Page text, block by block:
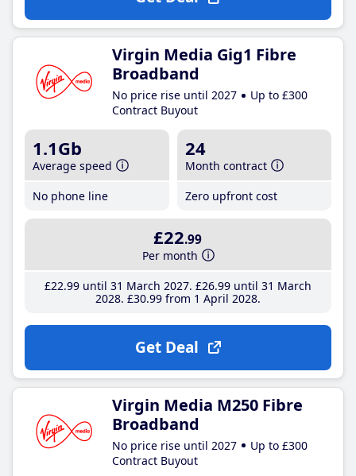
Virgin Media Gig1 Fibre
Broadband
No price rise until 2027
Up to £300
Contract Buyout
1.1Gb
Average speed
No phone line
24
Month contract
Zero upfront cost
£22.99
Per month
£22.99until 31 March 2027 £26.99until 31 March
2028 £30.99from 1 April 2028
Get Deal
Virgin Media M250 Fibre
Broadband
No price rise until 2027
Up to £300
Contract Buyout